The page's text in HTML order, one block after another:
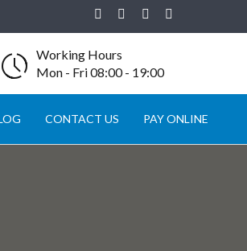
Working Hours
Mon - Fri 08:00 - 19:00
CONTACT US PAY ONLINE